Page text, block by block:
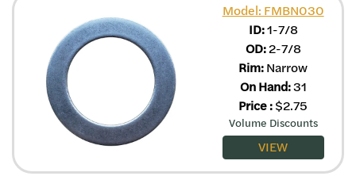
Model: FMBN030
ID:1-7/8
OD:2-7/8
Rim:Narrow
On Hand:31
Price:$2.75
Volume Discounts
VIEW